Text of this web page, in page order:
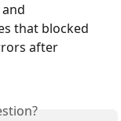
that blocked
after